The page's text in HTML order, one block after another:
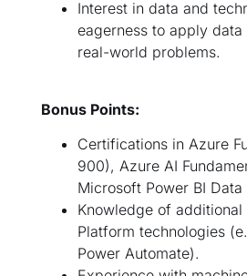
Interest in data and
eagerness to apply
real-world problems.
Bonus Points:
Certifications in Azure
900), Azure AI
Microsoft Power BI
Knowledge of
Platform technologies
Power Automate).